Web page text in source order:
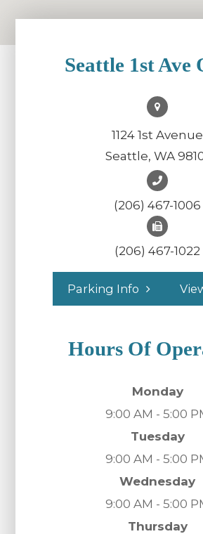
Seattle 1st Ave
1124 1st Avenue
Seattle, WA
(206) 467-1006
(206) 467-1022
Parking Info
Hours Of
Monday
9:00 AM - 5:00
Tuesday
9:00 AM - 5:00
Wednesday
9:00 AM - 5:00
Thursday